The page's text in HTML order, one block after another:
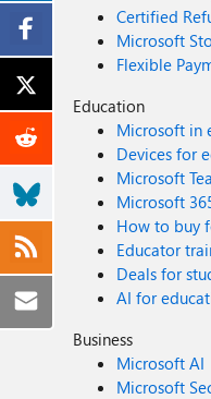
Certified
Microsoft
Flexible
Education
Microsoft in
Devices for
Microsoft
Microsoft
How to buy
Educator
Deals for
AI for
Business
Microsoft AI
Microsoft